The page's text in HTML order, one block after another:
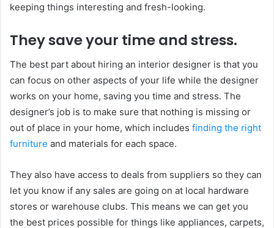
keeping things interesting and fresh-looking.
They save your time and stress.
The best part about hiring an interior designer is that you
can focus on other aspects of your life while the designer
works on your home, saving you time and stress. The
designer’s job is to make sure that nothing is missing or
out of place in your home, which includes finding the right
furniture and materials for each space.
They also have access to deals from suppliers so they can
let you know if any sales are going on at local hardware
stores or warehouse clubs. This means we can get you
the best prices possible for things like appliances, carpets,